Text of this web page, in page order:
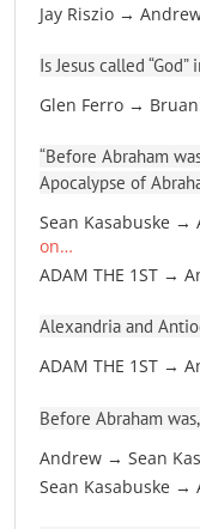
Jay Riszio →
Is Jesus called
Glen Ferro → Bruan
“Before Abraham
Apocalypse of
Sean Kasabuske →
on…
ADAM THE 1ST →
Alexandria and
ADAM THE 1ST →
Before Abraham
Andrew → Sean
Sean Kasabuske →